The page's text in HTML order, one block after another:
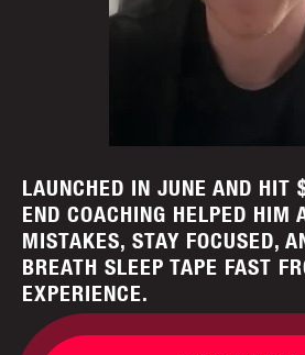
LAUNCHED IN JUNE AND HIT
END COACHING HELPED HIM
MISTAKES, STAY FOCUSED,
BREATH SLEEP TAPE FAST
EXPERIENCE.